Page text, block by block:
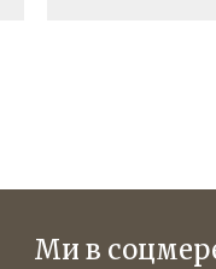
Ми в